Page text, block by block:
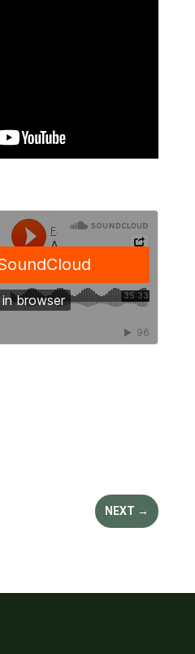
NEXT →